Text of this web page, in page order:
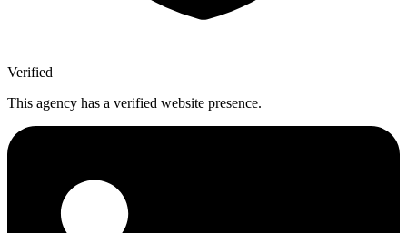
Verified
This agency has a verified website presence.